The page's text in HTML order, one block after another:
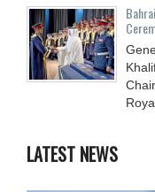
LATEST NEWS